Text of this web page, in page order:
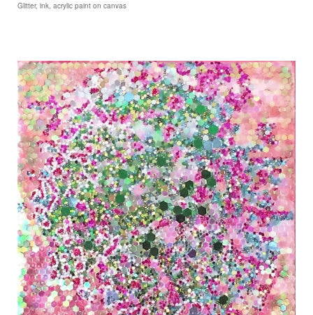
Glitter, ink, acrylic paint on canvas